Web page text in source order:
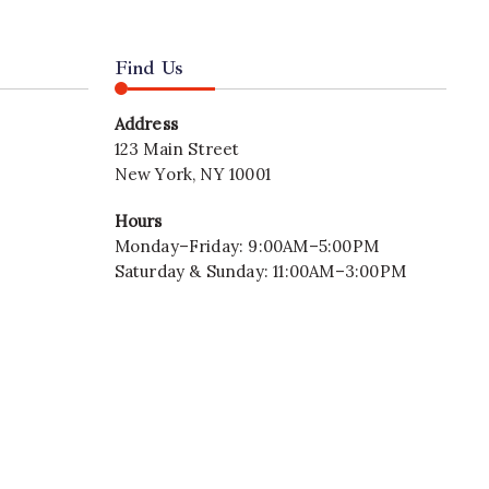
Find Us
Address
123 Main Street
New York, NY 10001
Hours
Monday–Friday: 9:00AM–5:00PM
Saturday & Sunday: 11:00AM–3:00PM